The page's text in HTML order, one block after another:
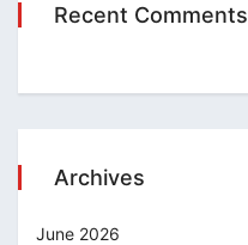
Recent Comments
Archives
June 2026